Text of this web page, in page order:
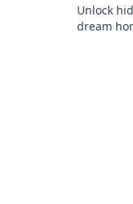
Unlock
dream